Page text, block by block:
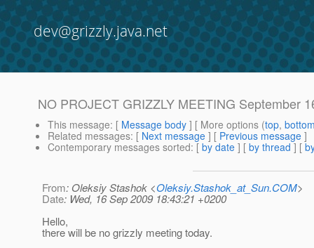
dev@grizzly.java.net
NO PROJECT GRIZZLY MEETING September
This message: [ Message body ] [ More options (top,
Related messages: [ Next message ] [ Previous message ]
Contemporary messages sorted: [ by date ] [ by thread ] [
From: Oleksiy Stashok <Oleksiy.Stashok_at_Sun.COM>
Date: Wed, 16 Sep 2009 18:43:21 +0200
Hello,
there will be no grizzly meeting today.